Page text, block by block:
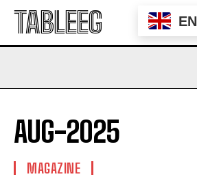
TABLEEG
AUG-2025
MAGAZINE
EN